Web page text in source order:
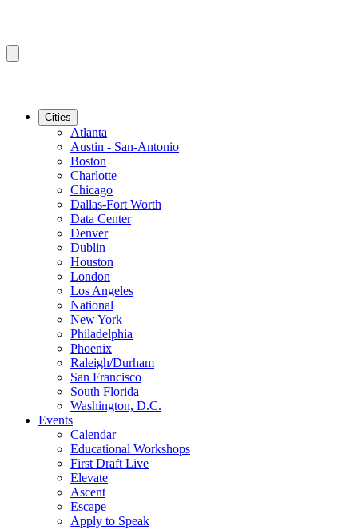
Cities
Atlanta
Austin - San-Antonio
Boston
Charlotte
Chicago
Dallas-Fort Worth
Data Center
Denver
Dublin
Houston
London
Los Angeles
National
New York
Philadelphia
Phoenix
Raleigh/Durham
San Francisco
South Florida
Washington, D.C.
Events
Calendar
Educational Workshops
First Draft Live
Elevate
Ascent
Escape
Apply to Speak